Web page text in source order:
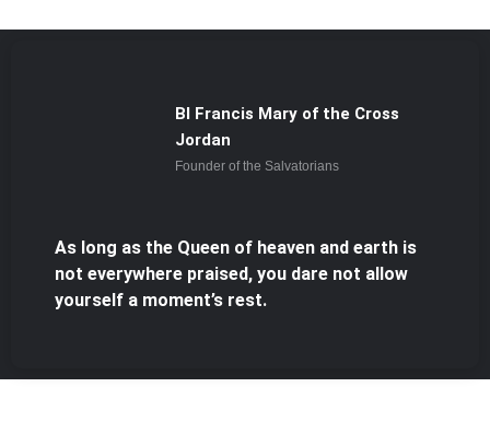
Bl Francis Mary of the Cross
Jordan
Founder of the Salvatorians
As long as the Queen of heaven and earth is
not everywhere praised, you dare not allow
yourself a moment’s rest.